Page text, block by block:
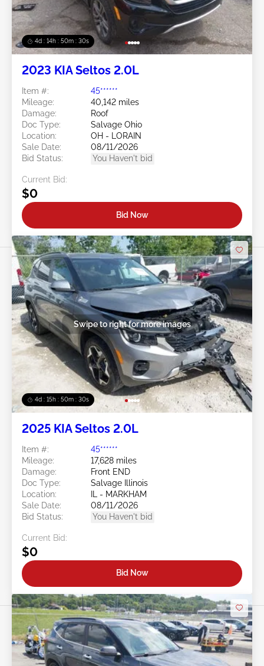
4d : 14h : 50m : 27s
2023 KIA Seltos 2.0L
Item #:
45******
Mileage:
40,142 miles
Damage:
Roof
Doc Type:
Salvage Ohio
Location:
OH - LORAIN
Sale Date:
08/11/2026
Bid Status:
You Haven't bid
Current Bid:
$0
Bid Now
4d : 15h : 50m : 27s
Swipe to right for more images
2025 KIA Seltos 2.0L
Item #:
45******
Mileage:
17,628 miles
Damage:
Front END
Doc Type:
Salvage Illinois
Location:
IL - MARKHAM
Sale Date:
08/11/2026
Bid Status:
You Haven't bid
Current Bid:
$0
Bid Now